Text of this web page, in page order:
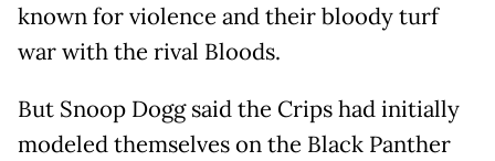
known for violence and their bloody turf
war with the rival Bloods.
But Snoop Dogg said the Crips had initially
modeled themselves on the Black Panther